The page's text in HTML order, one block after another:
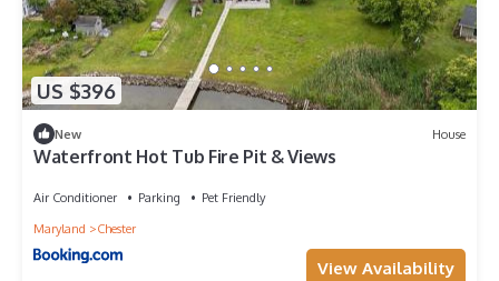
US $396
New House
Waterfront Hot Tub Fire Pit & Views
Air Conditioner Parking
Pet Friendly
Maryland
Chester
View Availability